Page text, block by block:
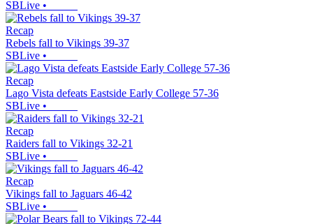
SBLive •
Recap
Rebels fall to Vikings 39-37
SBLive •
Recap
Lago Vista defeats Eastside Early College 57-36
SBLive •
Recap
Raiders fall to Vikings 32-21
SBLive •
Recap
Vikings fall to Jaguars 46-42
SBLive •